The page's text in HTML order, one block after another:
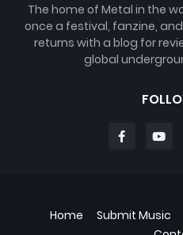
The home of Metal in the
once a festival, fanzine,
returns with a blog for
global
Home Submit Music